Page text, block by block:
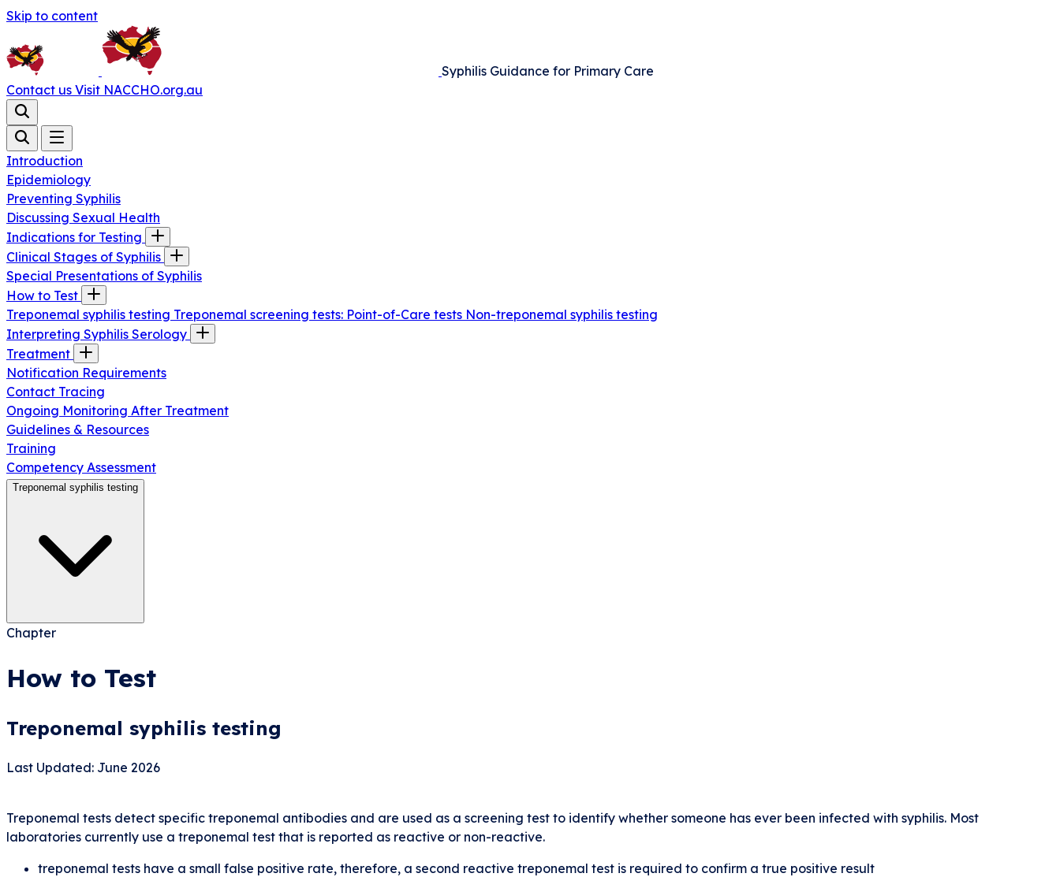
Skip to content
Syphilis Guidance for Primary Care
Contact us Visit NACCHO.org.au
Introduction
Epidemiology
Preventing Syphilis
Discussing Sexual Health
Indications for Testing
Clinical Stages of Syphilis
Special Presentations of Syphilis
How to Test
Treponemal syphilis testing Treponemal screening tests: Point-of-Care tests Non-treponemal syphilis testing
Interpreting Syphilis Serology
Treatment
Notification Requirements
Contact Tracing
Ongoing Monitoring After Treatment
Guidelines & Resources
Training
Competency Assessment
Treponemal syphilis testing
Chapter
How to Test
Treponemal syphilis testing
Last Updated: June 2026
Treponemal tests detect specific treponemal antibodies and are used as a screening test to identify whether someone has ever been infected with syphilis. Most
laboratories currently use a treponemal test that is reported as reactive or non-reactive.
treponemal tests have a small false positive rate, therefore, a second reactive treponemal test is required to confirm a true positive result